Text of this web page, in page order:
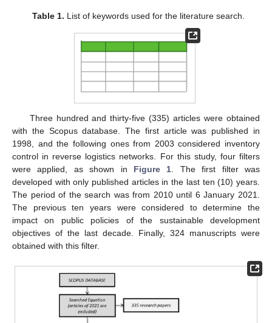
Table 1. List of keywords used for the literature search.
Three hundred and thirty-five (335) articles were obtained
with the Scopus database. The first article was published in
1998, and the following ones from 2003 considered inventory
control in reverse logistics networks. For this study, four filters
were applied, as shown in Figure 1 . The first filter was
developed with only published articles in the last ten (10) years.
The period of the search was from 2010 until 6 January 2021.
The previous ten years were considered to determine the
impact on public policies of the sustainable development
objectives of the last decade. Finally, 324 manuscripts were
obtained with this filter.